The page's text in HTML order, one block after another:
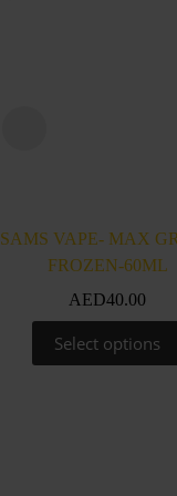
SAMS VAPE- MAX
FROZEN-60ML
AED40.00
Select options
product
has